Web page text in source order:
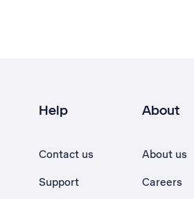
Help
Contact us
Support
About
About us
Careers